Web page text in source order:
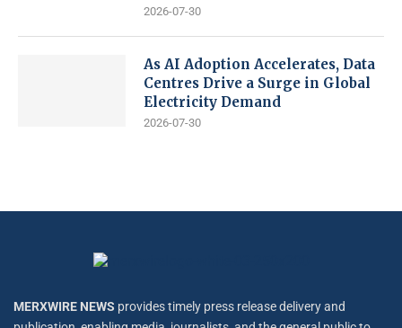
2026-07-30
As AI Adoption Accelerates, Data
Centres Drive a Surge in Global
Electricity Demand
2026-07-30
MERXWIRE NEWS provides timely press release delivery and